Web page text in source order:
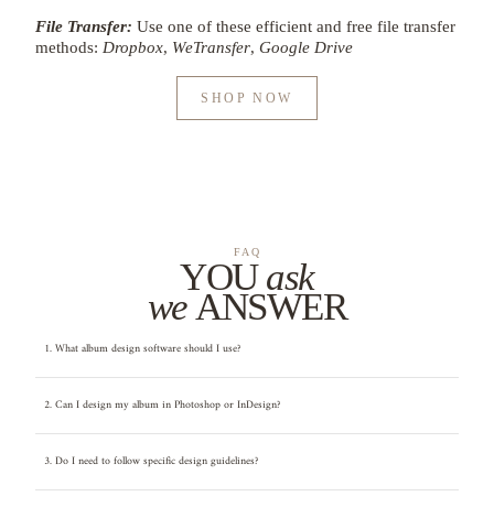
File Transfer: Use one of these efficient and free file transfer
methods: Dropbox, WeTransfer, Google Drive
SHOP NOW
FAQ
YOUask
weANSWER
1. What album design software should I use?
2. Can I design my album in Photoshop or InDesign?
3. Do I need to follow specific design guidelines?